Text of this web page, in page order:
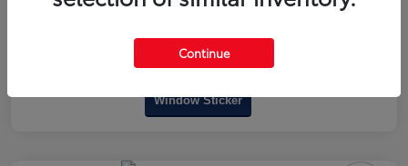
Window Sticker
Continue